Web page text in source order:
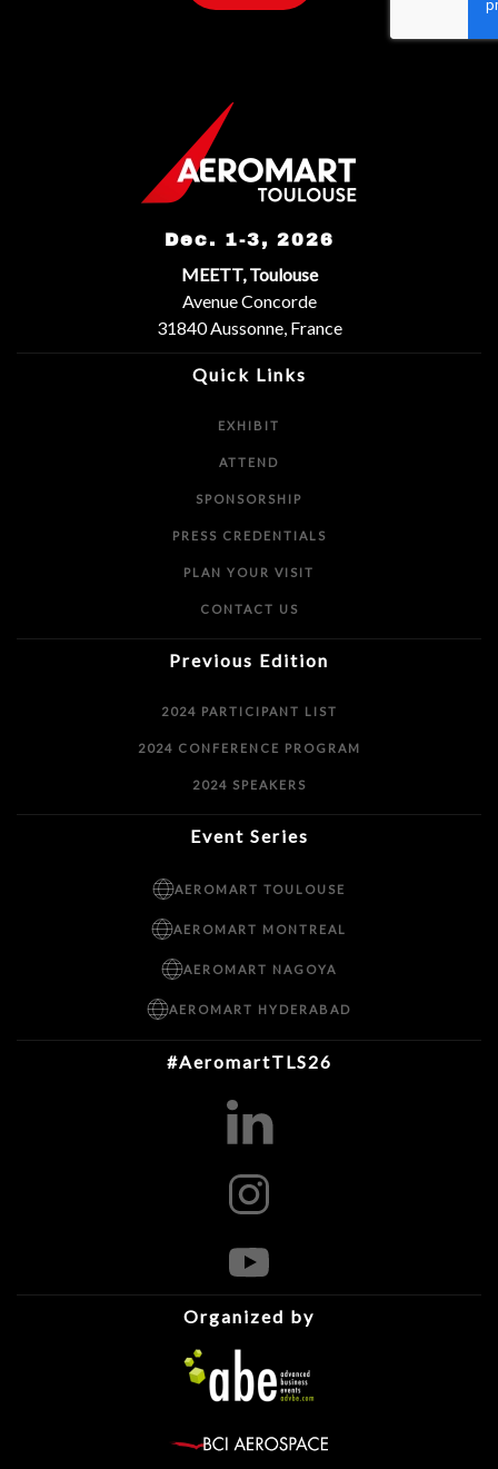
Dec. 1-3, 2026
MEETT, Toulouse
Avenue Concorde
31840 Aussonne, France
Quick Links
EXHIBIT
ATTEND
SPONSORSHIP
PRESS CREDENTIALS
PLAN YOUR VISIT
CONTACT US
Previous Edition
2024 PARTICIPANT LIST
2024 CONFERENCE PROGRAM
2024 SPEAKERS
Event Series
AEROMART TOULOUSE
AEROMART MONTREAL
AEROMART NAGOYA
AEROMART HYDERABAD
#AeromartTLS26
Organized by